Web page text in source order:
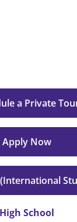
a Private
Apply Now
School